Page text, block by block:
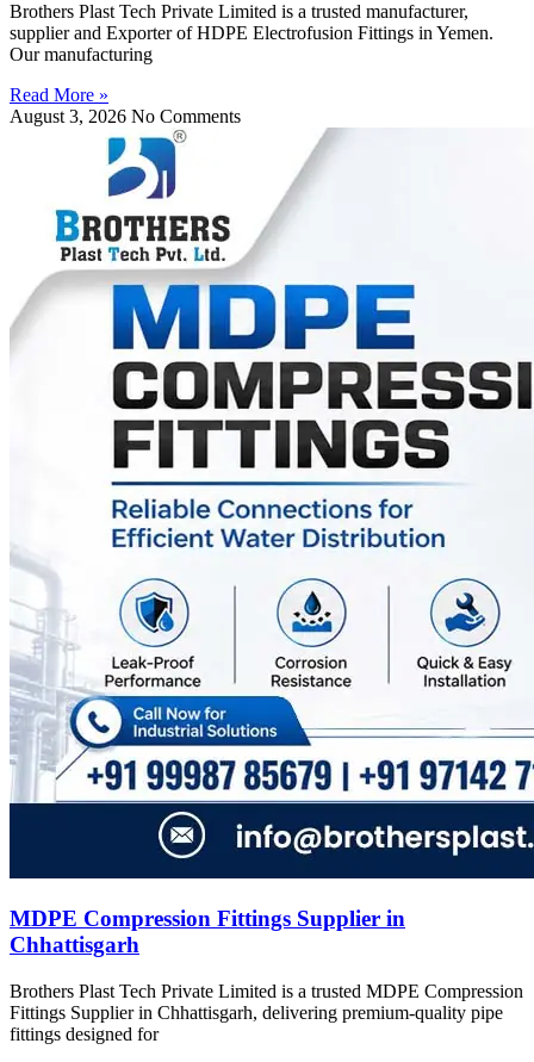
Brothers Plast Tech Private Limited is a trusted manufacturer,
supplier and Exporter of HDPE Electrofusion Fittings in Yemen.
Our manufacturing
Read More »
August 3, 2026 No Comments
MDPE Compression Fittings Supplier in
Chhattisgarh
Brothers Plast Tech Private Limited is a trusted MDPE Compression
Fittings Supplier in Chhattisgarh, delivering premium-quality pipe
fittings designed for